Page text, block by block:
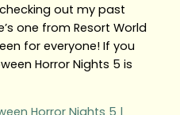
out my past
one from Resort World
for everyone! If you
Horror Nights 5 is